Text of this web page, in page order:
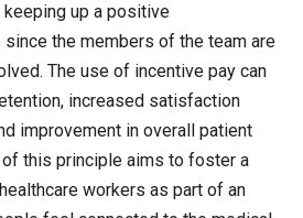
up a positive
the members of the team are
The use of incentive pay can
increased satisfaction
improvement in overall patient
this principle aims to foster a
workers as part of an